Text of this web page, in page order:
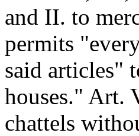
and II. to
permits
said articles"
houses." Art.
chattels